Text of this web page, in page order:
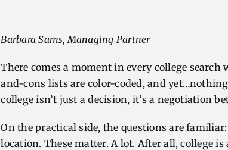
Barbara Sams, Managing Partner
There comes a moment in every college
and-cons lists are color-coded, and
college isn’t just a decision, it’s a negotiation
On the practical side, the questions are
location. These matter. A lot. After all, college